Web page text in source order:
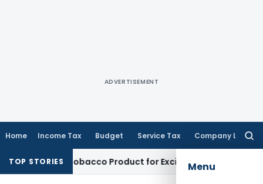
ADVERTISEMENT
Home Income Tax Budget Service Tax Company Law
Menu
TOP STORIES
Not Tobacco Product for Excise Duty: CESTAT